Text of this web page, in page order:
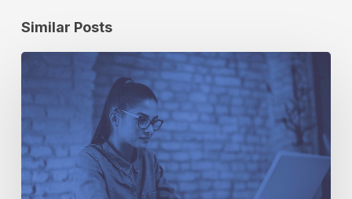
Similar Posts
The
3
Types
of
Analytics
You
Need
to